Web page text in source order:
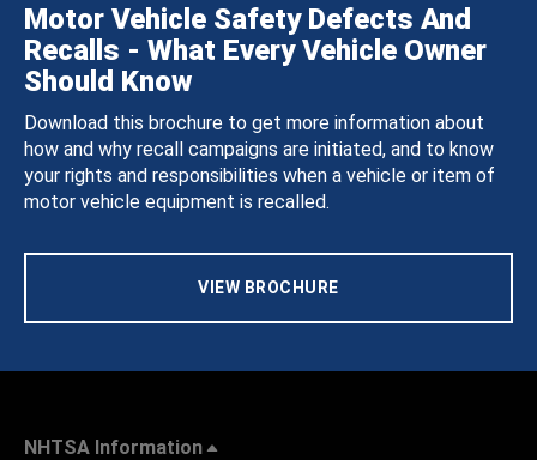
Motor Vehicle Safety Defects And
Recalls - What Every Vehicle Owner
Should Know
Download this brochure to get more information about
how and why recall campaigns are initiated, and to know
your rights and responsibilities when a vehicle or item of
motor vehicle equipment is recalled.
VIEW BROCHURE
NHTSA Information